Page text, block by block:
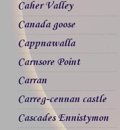
Caher Valley
Canada goose
Cappnawalla
Carnsore Point
Carran
Carreg-cennan castle
Cascades Ennistymon